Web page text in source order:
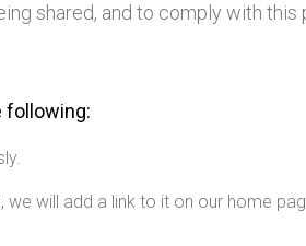
shared, and to comply with this
following:
we will add a link to it on our home